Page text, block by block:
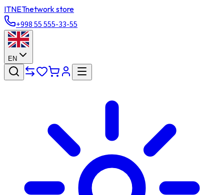
ITNETnetwork store
+998 55 555-33-55
EN